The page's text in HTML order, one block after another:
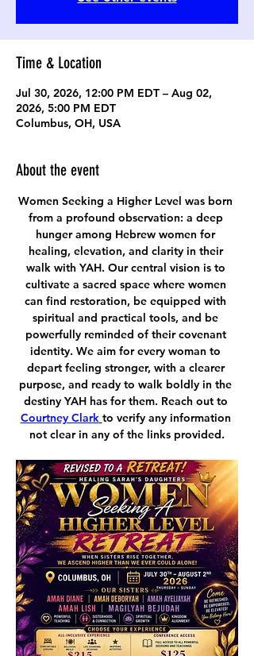
Time & Location
Jul 30, 2026, 12:00 PM EDT – Aug 02,
2026, 5:00 PM EDT
Columbus, OH, USA
About the event
Women Seeking a Higher Level was born
from a profound observation: a deep
hunger among Hebrew women for
healing, elevation, and clarity in their
walk with YAH. Our central vision is to
cultivate a sacred space where women
can find restoration, be equipped with
spiritual and practical tools, and be
powerfully reminded of their covenant
identity. We aim for every woman to
depart feeling stronger, with a clearer
purpose, and ready to walk boldly in the
destiny YAH has for them. Reach out to
Courtney Clark to verify any information
not clear in any of the links provided.